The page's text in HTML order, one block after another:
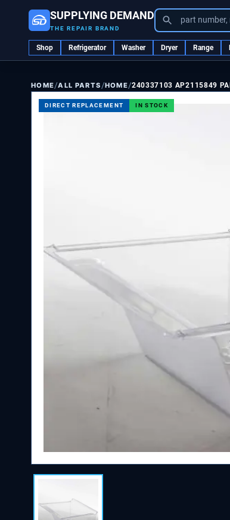
SUPPLYING DEMAND
THE REPAIR BRAND
part
Shop Refrigerator Washer Dryer Range
HOME/ALL PARTS /HOME/240337103 AP2115849
DIRECT REPLACEMENT IN STOCK